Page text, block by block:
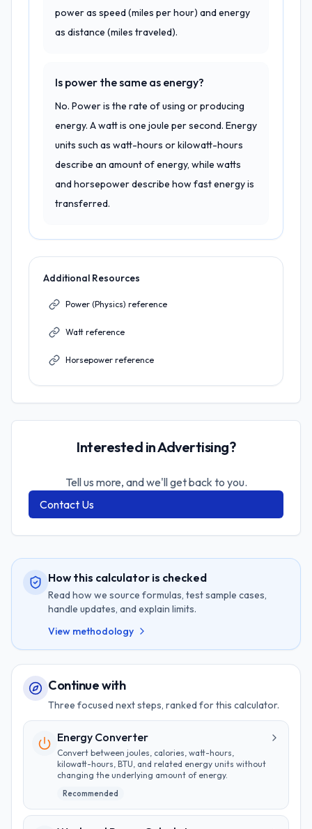
power as speed (miles per hour) and energy
as distance (miles traveled).
Is power the same as energy?
No. Power is the rate of using or producing
energy. A watt is one joule per second. Energy
units such as watt-hours or kilowatt-hours
describe an amount of energy, while watts
and horsepower describe how fast energy is
transferred.
Additional Resources
Power (Physics) reference
Watt reference
Horsepower reference
Interested in Advertising?
Tell us more, and we'll get back to you.
Contact Us
How this calculator is checked
Read how we source formulas, test sample cases,
handle updates, and explain limits.
View methodology
Continue with
Three focused next steps, ranked for this calculator.
Energy Converter
Convert between joules, calories, watt-hours,
kilowatt-hours, BTU, and related energy units without
changing the underlying amount of energy.
Recommended